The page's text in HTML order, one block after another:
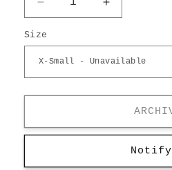
Decrease
quantity
for
Zip-
up
Hoodie
Increase
quantity
Zip-
up
Hoodie
Size
Notify